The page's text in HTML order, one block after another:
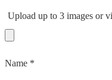
Upload up to 3 images or
Name *